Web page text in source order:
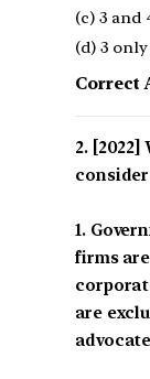
(c) 3 and
(d) 3 only
Correct
1.
firms
are